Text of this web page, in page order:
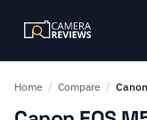
Home / Compare /